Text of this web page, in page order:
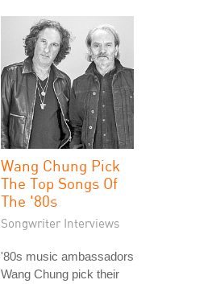
Wang Chung Pick
The Top Songs Of
The '80s
Songwriter Interviews
'80s music ambassadors
Wang Chung pick their